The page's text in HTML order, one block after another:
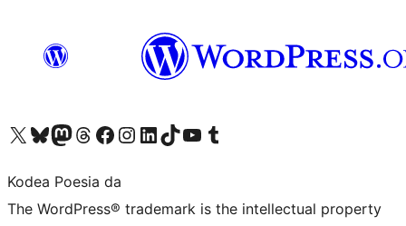
Visit our X (formerly Twitter) account
Visit our Bluesky account
Visit our Mastodon account
Visit our Threads account
Bisitatu gure Facebook orrialdea
Visit our Instagram account
Visit our LinkedIn account
Visit our TikTok account
Visit our YouTube channel
Visit our Tumblr account
Kodea Poesia da
The WordPress® trademark is the intellectual property